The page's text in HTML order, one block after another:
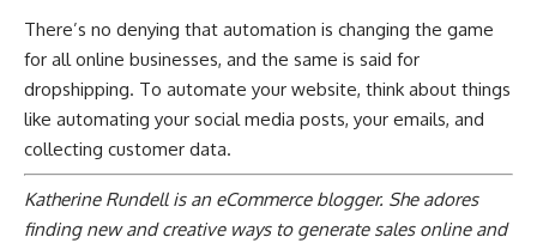
There’s no denying that automation is changing the game
for all online businesses, and the same is said for
dropshipping. To automate your website, think about things
like automating your social media posts, your emails, and
collecting customer data.
Katherine Rundell is an eCommerce blogger. She adores
finding new and creative ways to generate sales online and